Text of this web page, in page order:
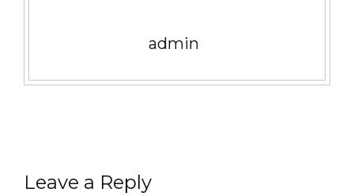
admin
Leave a Reply